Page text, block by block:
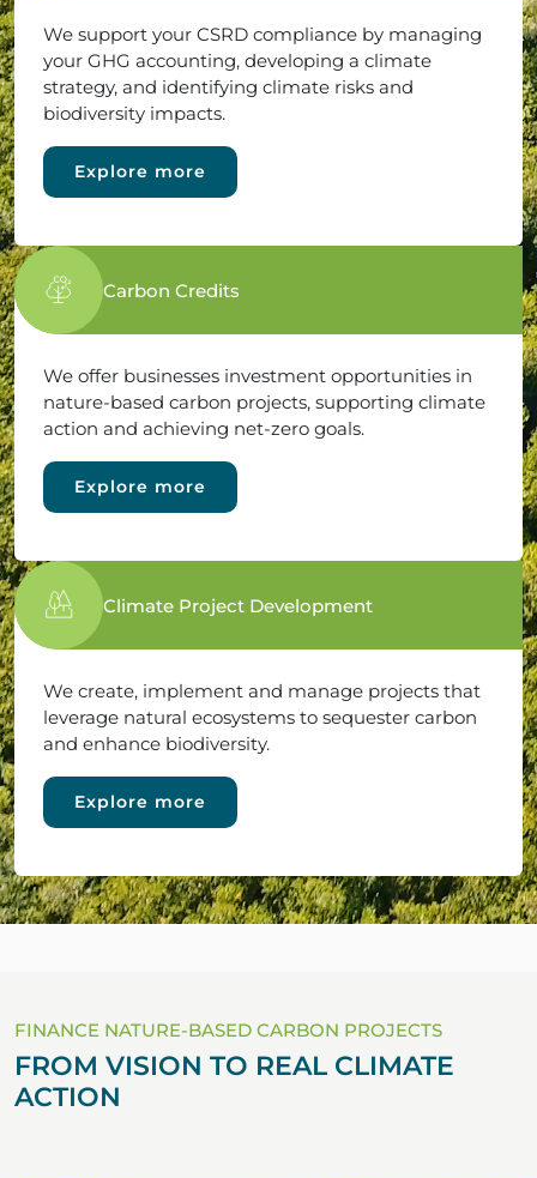
We support your CSRD compliance by managing
your GHG accounting, developing a climate
strategy, and identifying climate risks and
biodiversity impacts.
Explore more
Carbon Credits
We offer businesses investment opportunities in
nature-based carbon projects, supporting climate
action and achieving net-zero goals.
Explore more
Climate Project Development
We create, implement and manage projects that
leverage natural ecosystems to sequester carbon
and enhance biodiversity.
Explore more
FINANCE NATURE-BASED CARBON PROJECTS
FROM VISION TO REAL CLIMATE
ACTION